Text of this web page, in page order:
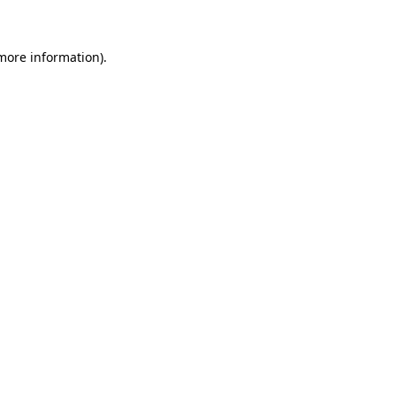
information).